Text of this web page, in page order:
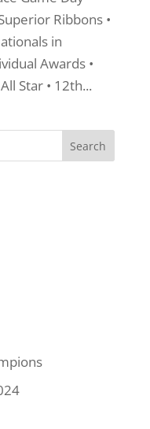
Ribbons •
in
Awards •
Star • 12th...